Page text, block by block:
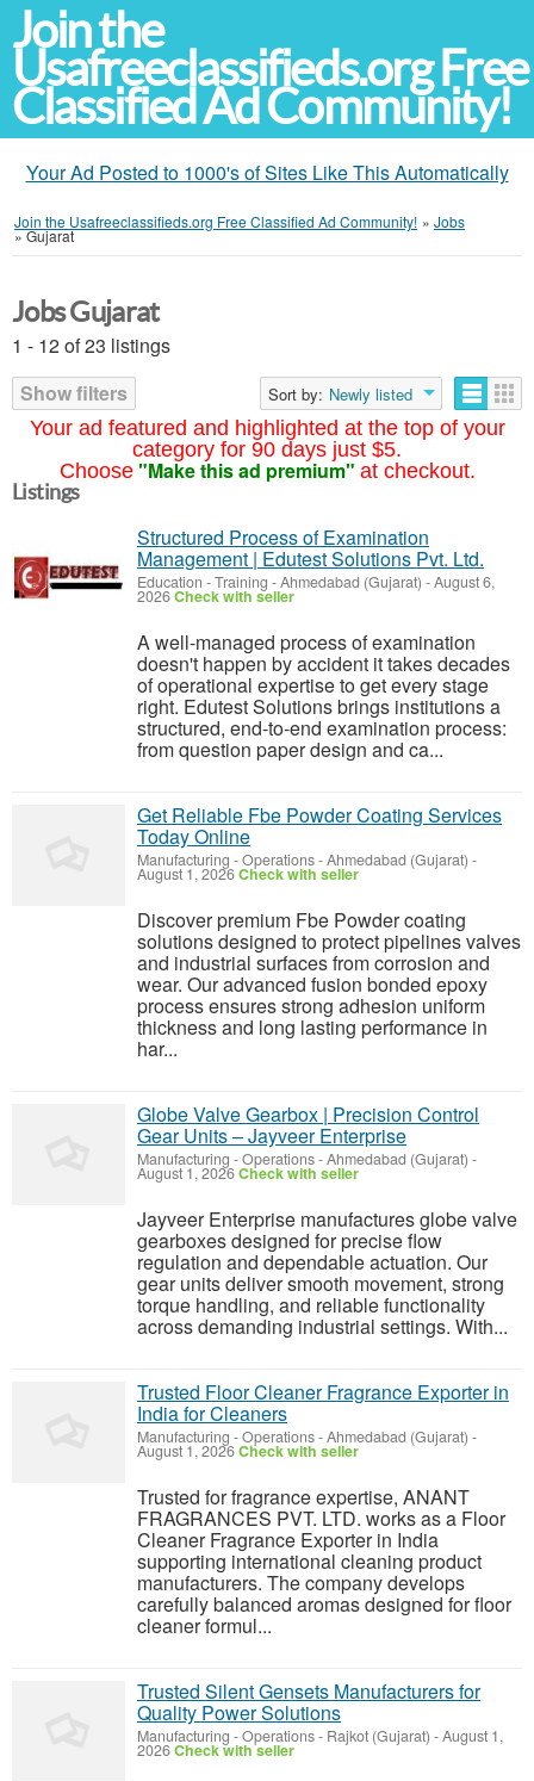
Join the
Usafreeclassifieds.org Free
Classified Ad Community!
Your Ad Posted to 1000's of Sites Like This Automatically
Join the Usafreeclassifieds.org Free Classified Ad Community! » Jobs
»Gujarat
Your ad featured and highlighted at the top of your
category for 90 days just $5.
Choose "Make this ad premium" at checkout.
Jobs Gujarat
1 - 12 of 23 listings
Show filters
Sort by: Newly listed
Listings
Structured Process of Examination
Management | Edutest Solutions Pvt. Ltd.
Education - Training -Ahmedabad (Gujarat) -August 6,
2026Check with seller
A well-managed process of examination
doesn't happen by accident it takes decades
of operational expertise to get every stage
right. Edutest Solutions brings institutions a
structured, end-to-end examination process:
from question paper design and ca...
Get Reliable Fbe Powder Coating Services
Today Online
Manufacturing - Operations-Ahmedabad (Gujarat) -
August 1, 2026Check with seller
Discover premium Fbe Powder coating
solutions designed to protect pipelines valves
and industrial surfaces from corrosion and
wear. Our advanced fusion bonded epoxy
process ensures strong adhesion uniform
thickness and long lasting performance in
har...
Globe Valve Gearbox | Precision Control
Gear Units – Jayveer Enterprise
Manufacturing - Operations-Ahmedabad (Gujarat) -
August 1, 2026Check with seller
Jayveer Enterprise manufactures globe valve
gearboxes designed for precise flow
regulation and dependable actuation. Our
gear units deliver smooth movement, strong
torque handling, and reliable functionality
across demanding industrial settings. With...
Trusted Floor Cleaner Fragrance Exporter in
India for Cleaners
Manufacturing - Operations-Ahmedabad (Gujarat) -
August 1, 2026Check with seller
Trusted for fragrance expertise, ANANT
FRAGRANCES PVT. LTD. works as a Floor
Cleaner Fragrance Exporter in India
supporting international cleaning product
manufacturers. The company develops
carefully balanced aromas designed for floor
cleaner formul...
Trusted Silent Gensets Manufacturers for
Quality Power Solutions
Manufacturing - Operations- Rajkot (Gujarat) -August 1,
2026Check with seller